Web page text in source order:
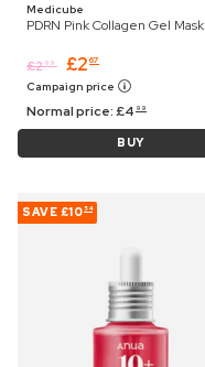
Medicube
PDRN Pink Collagen Gel Mask
£2 99 £2 67
Campaign price
Normal price:£4 99
BUY
SAVE £10 54